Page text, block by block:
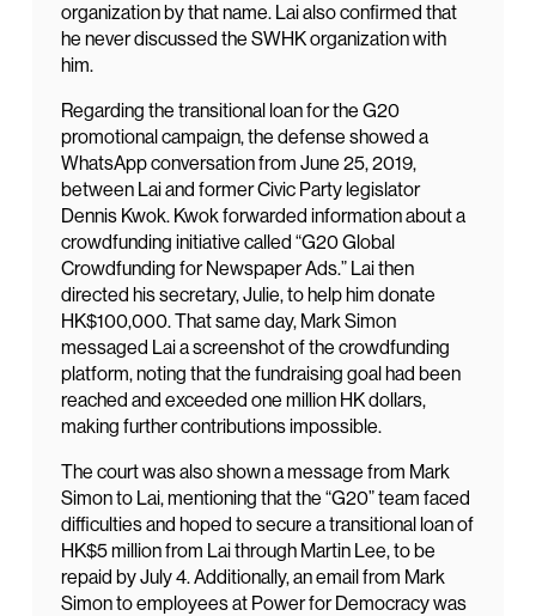
organization by that name. Lai also confirmed that
he never discussed the SWHK organization with
him.
Regarding the transitional loan for the G20
promotional campaign, the defense showed a
WhatsApp conversation from June 25, 2019,
between Lai and former Civic Party legislator
Dennis Kwok. Kwok forwarded information about a
crowdfunding initiative called “G20 Global
Crowdfunding for Newspaper Ads.” Lai then
directed his secretary, Julie, to help him donate
HK$100,000. That same day, Mark Simon
messaged Lai a screenshot of the crowdfunding
platform, noting that the fundraising goal had been
reached and exceeded one million HK dollars,
making further contributions impossible.
The court was also shown a message from Mark
Simon to Lai, mentioning that the “G20” team faced
difficulties and hoped to secure a transitional loan of
HK$5 million from Lai through Martin Lee, to be
repaid by July 4. Additionally, an email from Mark
Simon to employees at Power for Democracy was